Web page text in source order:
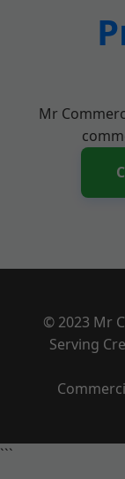
Mr
© 2023 Mr
Serving
```